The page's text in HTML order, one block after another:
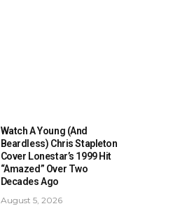
Watch A Young (And
Beardless) Chris Stapleton
Cover Lonestar’s 1999 Hit
“Amazed” Over Two
Decades Ago
August 5, 2026